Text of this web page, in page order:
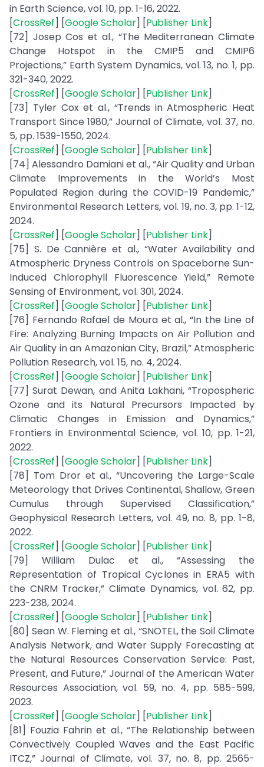
in Earth Science, vol. 10, pp. 1-16, 2022.
[CrossRef] [Google Scholar] [Publisher Link]
[72] Josep Cos et al., “The Mediterranean Climate
Change Hotspot in the CMIP5 and CMIP6
Projections,” Earth System Dynamics, vol. 13, no. 1, pp.
321-340, 2022.
[CrossRef] [Google Scholar] [Publisher Link]
[73] Tyler Cox et al., “Trends in Atmospheric Heat
Transport Since 1980,” Journal of Climate, vol. 37, no.
5, pp. 1539-1550, 2024.
[CrossRef] [Google Scholar] [Publisher Link]
[74] Alessandro Damiani et al., “Air Quality and Urban
Climate Improvements in the World’s Most
Populated Region during the COVID-19 Pandemic,”
Environmental Research Letters, vol. 19, no. 3, pp. 1-12,
2024.
[CrossRef] [Google Scholar] [Publisher Link]
[75] S. De Cannière et al., “Water Availability and
Atmospheric Dryness Controls on Spaceborne Sun-
Induced Chlorophyll Fluorescence Yield,” Remote
Sensing of Environment, vol. 301, 2024.
[CrossRef] [Google Scholar] [Publisher Link]
[76] Fernando Rafael de Moura et al., “In the Line of
Fire: Analyzing Burning Impacts on Air Pollution and
Air Quality in an Amazonian City, Brazil,” Atmospheric
Pollution Research, vol. 15, no. 4, 2024.
[CrossRef] [Google Scholar] [Publisher Link]
[77] Surat Dewan, and Anita Lakhani, “Tropospheric
Ozone and its Natural Precursors Impacted by
Climatic Changes in Emission and Dynamics,”
Frontiers in Environmental Science, vol. 10, pp. 1-21,
2022.
[CrossRef] [Google Scholar] [Publisher Link]
[78] Tom Dror et al., “Uncovering the Large-Scale
Meteorology that Drives Continental, Shallow, Green
Cumulus through Supervised Classification,”
Geophysical Research Letters, vol. 49, no. 8, pp. 1-8,
2022.
[CrossRef] [Google Scholar] [Publisher Link]
[79] William Dulac et al., “Assessing the
Representation of Tropical Cyclones in ERA5 with
the CNRM Tracker,” Climate Dynamics, vol. 62, pp.
223-238, 2024.
[CrossRef] [Google Scholar] [Publisher Link]
[80] Sean W. Fleming et al., “SNOTEL, the Soil Climate
Analysis Network, and Water Supply Forecasting at
the Natural Resources Conservation Service: Past,
Present, and Future,” Journal of the American Water
Resources Association, vol. 59, no. 4, pp. 585-599,
2023.
[CrossRef] [Google Scholar] [Publisher Link]
[81] Fouzia Fahrin et al., “The Relationship between
Convectively Coupled Waves and the East Pacific
ITCZ,” Journal of Climate, vol. 37, no. 8, pp. 2565-